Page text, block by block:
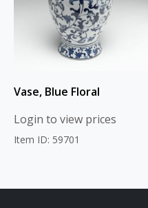
Vase, Blue Floral
Login to view prices
Item ID: 59701